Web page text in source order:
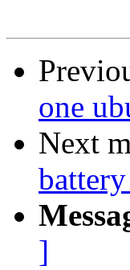
one
Next
]